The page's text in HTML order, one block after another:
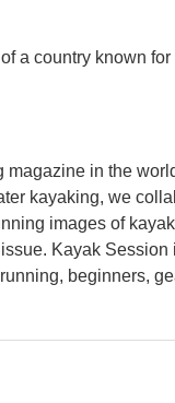
a country known
in the
kayaking, we
images of
Kayak
beginners,